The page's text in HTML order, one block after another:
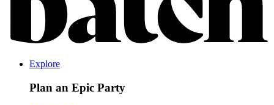
Explore
Plan an Epic Party